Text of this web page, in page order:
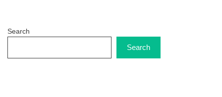
Search
Search